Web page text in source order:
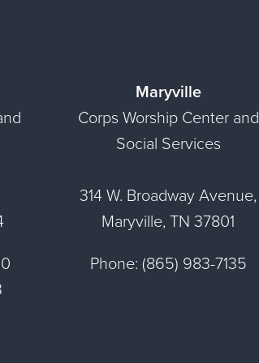
Maryville
Corps Worship Center and
Social Services
314 W. Broadway Avenue,
Maryville, TN 37801
Phone: (865) 983-7135